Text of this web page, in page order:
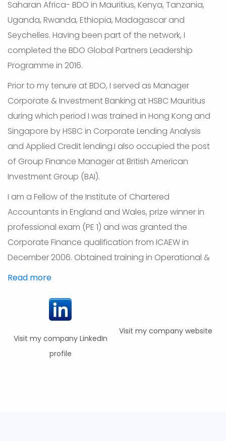
Saharan Africa- BDO in Mauritius, Kenya, Tanzania,
Uganda, Rwanda, Ethiopia, Madagascar and
Seychelles. Having been part of the network, I
completed the BDO Global Partners Leadership
Programme in 2016.
Prior to my tenure at BDO, I served as Manager
Corporate & Investment Banking at HSBC Mauritius
during which period I was trained in Hong Kong and
Singapore by HSBC in Corporate Lending Analysis
and Applied Credit lending.I also occupied the post
of Group Finance Manager at British American
Investment Group (BAI).
I am a Fellow of the Institute of Chartered
Accountants in England and Wales, prize winner in
professional exam (PE 1) and was granted the
Corporate Finance qualification from ICAEW in
December 2006. Obtained training in Operational &
Read more
Visit my company website
Visit my company LinkedIn
profile